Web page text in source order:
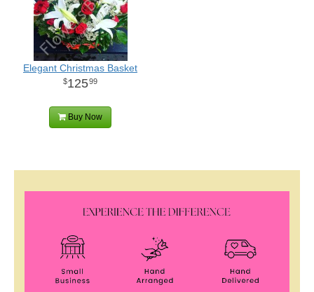
Elegant Christmas Basket
12599
Buy Now